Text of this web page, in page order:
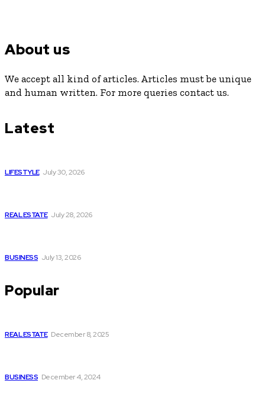
About us
We accept all kind of articles. Articles must be unique
and human written. For more queries contact us.
Latest
LIFESTYLE July 30, 2026
REAL ESTATE July 28, 2026
BUSINESS July 13, 2026
Popular
REAL ESTATE December 8, 2025
BUSINESS December 4, 2024